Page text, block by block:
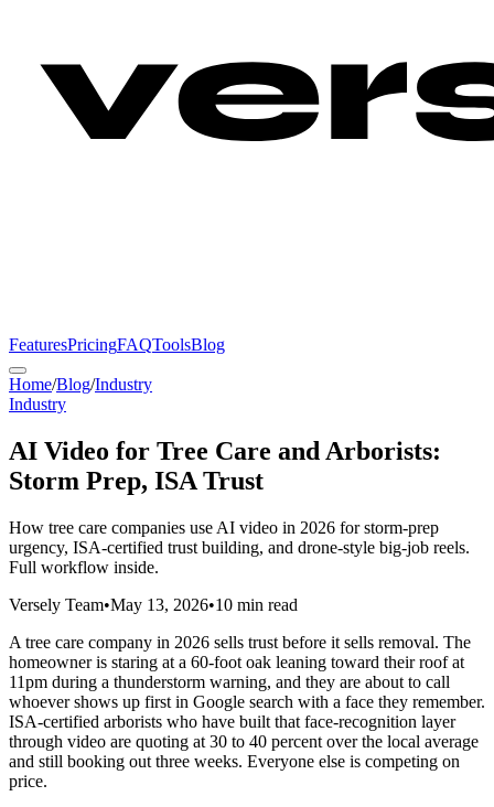
FeaturesPricingFAQToolsBlog
Home/Blog/Industry
Industry
AI Video for Tree Care and Arborists:
Storm Prep, ISA Trust
How tree care companies use AI video in 2026 for storm-prep
urgency, ISA-certified trust building, and drone-style big-job reels.
Full workflow inside.
Versely Team•May 13, 2026•10 min read
A tree care company in 2026 sells trust before it sells removal. The
homeowner is staring at a 60-foot oak leaning toward their roof at
11pm during a thunderstorm warning, and they are about to call
whoever shows up first in Google search with a face they remember.
ISA-certified arborists who have built that face-recognition layer
through video are quoting at 30 to 40 percent over the local average
and still booking out three weeks. Everyone else is competing on
price.